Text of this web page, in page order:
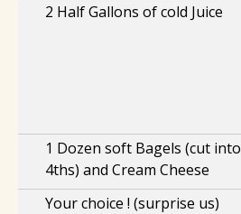
2 Half Gallons of cold Juice
1 Dozen soft Bagels (cut into
4ths) and Cream Cheese
Your choice ! (surprise us)